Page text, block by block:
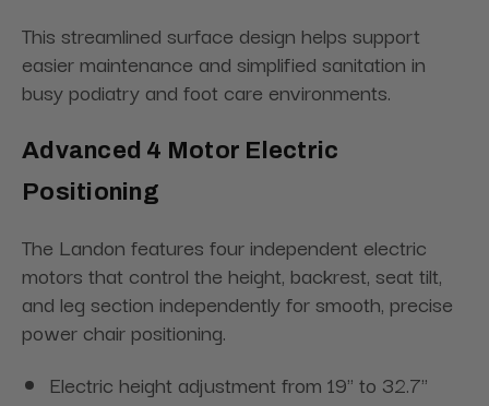
This streamlined surface design helps support
easier maintenance and simplified sanitation in
busy podiatry and foot care environments.
Advanced 4 Motor Electric
Positioning
The Landon features four independent electric
motors that control the height, backrest, seat tilt,
and leg section independently for smooth, precise
power chair positioning.
Electric height adjustment from 19" to 32.7"